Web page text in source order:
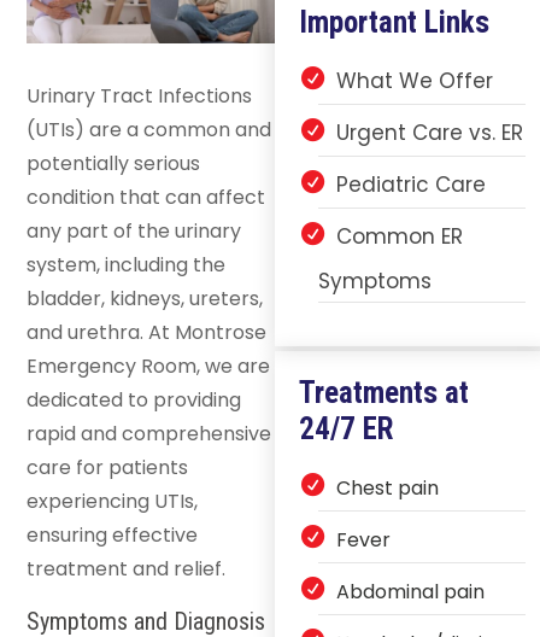
Urinary Tract Infections
(UTIs) are a common and
potentially serious
condition that can affect
any part of the urinary
system, including the
bladder, kidneys, ureters,
and urethra. At Montrose
Emergency Room, we are
dedicated to providing
rapid and comprehensive
care for patients
experiencing UTIs,
ensuring effective
treatment and relief.
Symptoms and Diagnosis
Important Links
What We Offer
Urgent Care vs. ER
Pediatric Care
Common ER
Symptoms
Treatments at
24/7 ER
Chest pain
Fever
Abdominal pain